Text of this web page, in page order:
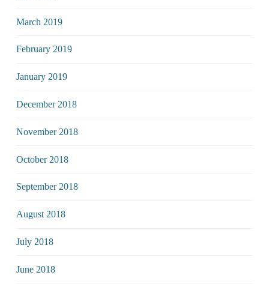
March 2019
February 2019
January 2019
December 2018
November 2018
October 2018
September 2018
August 2018
July 2018
June 2018